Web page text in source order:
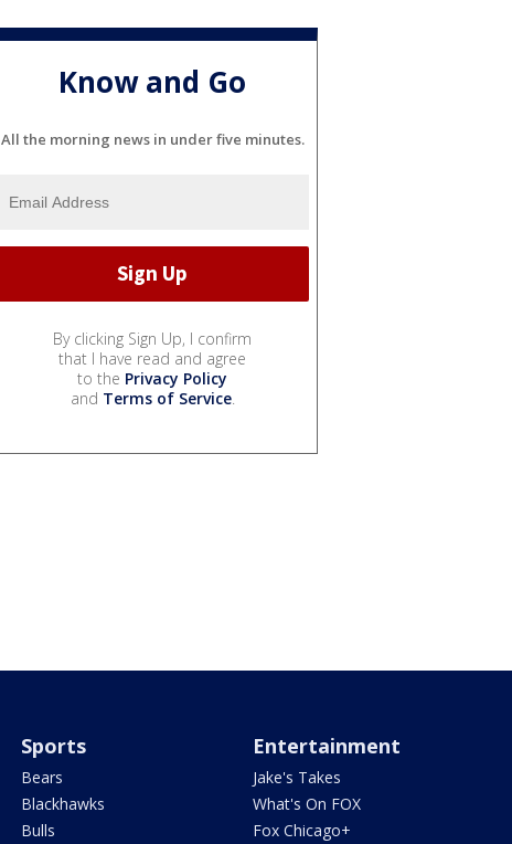
Know and Go
All the morning news in under five minutes.
By clicking Sign Up, I confirm
that I have read and agree
to the Privacy Policy
and Terms of Service.
Sports
Bears
Blackhawks
Bulls
Entertainment
Jake's Takes
What's On FOX
Fox Chicago+